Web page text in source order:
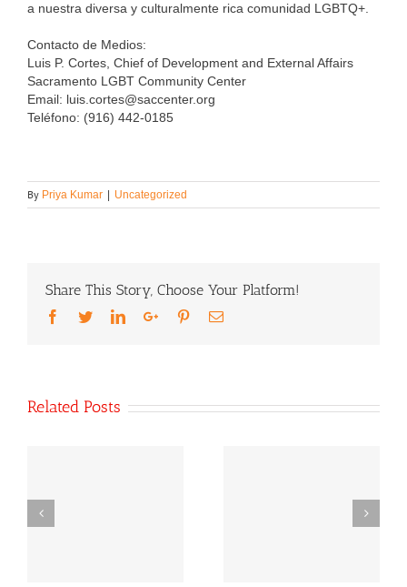
a nuestra diversa y culturalmente rica comunidad LGBTQ+.
Contacto de Medios:
Luis P. Cortes, Chief of Development and External Affairs
Sacramento LGBT Community Center
Email: luis.cortes@saccenter.org
Teléfono: (916) 442-0185
By Priya Kumar Uncategorized
Share This Story, Choose Your Platform!
Facebook
TwitterLinkedInGoogle+Pinterest
Email
Related Posts
Supreme Court
Decision Allowing